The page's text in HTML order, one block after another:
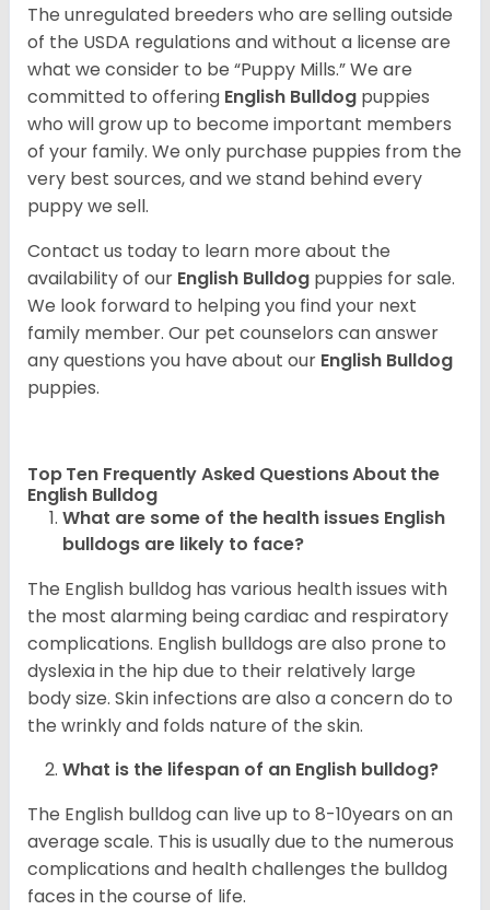
The unregulated breeders who are selling outside
of the USDA regulations and without a license are
what we consider to be “Puppy Mills.” We are
committed to offering English Bulldog puppies
who will grow up to become important members
of your family. We only purchase puppies from the
very best sources, and we stand behind every
puppy we sell.
Contact us today to learn more about the
availability of our English Bulldog puppies for sale.
We look forward to helping you find your next
family member. Our pet counselors can answer
any questions you have about our English Bulldog
puppies.
Top Ten Frequently Asked Questions About the
English Bulldog
What are some of the health issues English
bulldogs are likely to face?
The English bulldog has various health issues with
the most alarming being cardiac and respiratory
complications. English bulldogs are also prone to
dyslexia in the hip due to their relatively large
body size. Skin infections are also a concern do to
the wrinkly and folds nature of the skin.
What is the lifespan of an English bulldog?
The English bulldog can live up to 8-10years on an
average scale. This is usually due to the numerous
complications and health challenges the bulldog
faces in the course of life.